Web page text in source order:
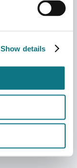
Show details